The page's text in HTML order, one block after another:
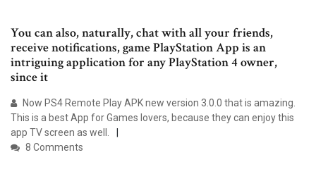
You can also, naturally, chat with all your friends,
receive notifications, game PlayStation App is an
intriguing application for any PlayStation 4 owner,
since it
Now PS4 Remote Play APK new version 3.0.0 that is amazing.
This is a best App for Games lovers, because they can enjoy this
app TV screen as well.
8 Comments